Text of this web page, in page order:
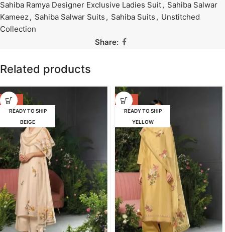
Sahiba Ramya Designer Exclusive Ladies Suit, Sahiba Salwar
Kameez, Sahiba Salwar Suits , Sahiba Suits , Unstitched
Collection
Share:
Related products
-47%
READY TO SHIP
BEIGE
-47%
READY TO SHIP
YELLOW